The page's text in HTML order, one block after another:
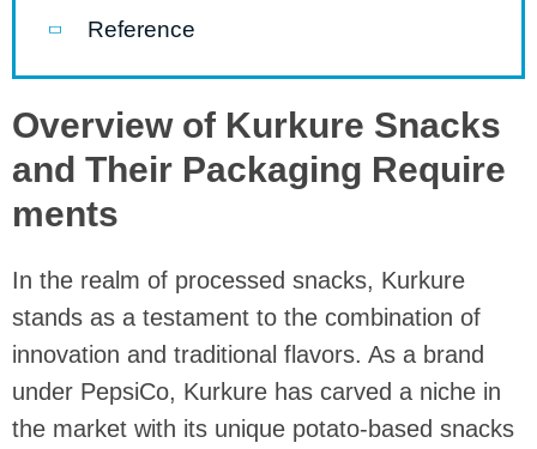
Reference
Overview of Kurkure Snacks
and Their Packaging Require
ments
In the realm of processed snacks, Kurkure
stands as a testament to the combination of
innovation and traditional flavors. As a brand
under PepsiCo, Kurkure has carved a niche in
the market with its unique potato-based snacks